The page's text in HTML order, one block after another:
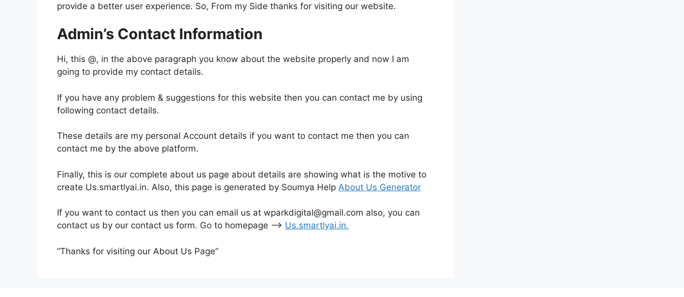
provide a better user experience. So, From my Side thanks for visiting our website.
Admin’s Contact Information
Hi, this @, in the above paragraph you know about the website properly and now I am
going to provide my contact details.
If you have any problem & suggestions for this website then you can contact me by using
following contact details.
These details are my personal Account details if you want to contact me then you can
contact me by the above platform.
Finally, this is our complete about us page about details are showing what is the motive to
create Us.smartlyai.in. Also, this page is generated by Soumya Help About Us Generator
If you want to contact us then you can email us at wparkdigital@gmail.com also, you can
contact us by our contact us form. Go to homepage –> Us.smartlyai.in.
“Thanks for visiting our About Us Page”